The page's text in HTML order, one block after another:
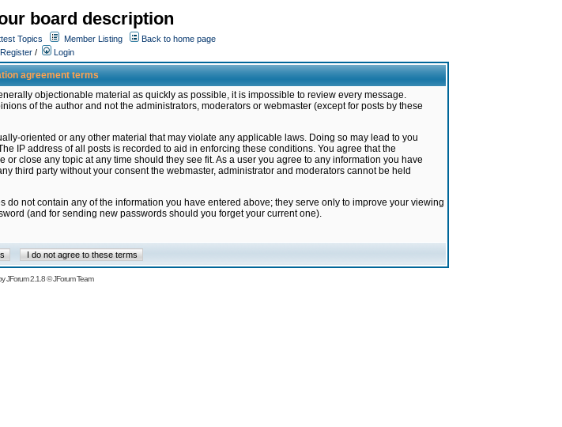
board description
Topics Member Listing
Back to home page
Register / Login
agreement terms
objectionable material as quickly as possible, it is impossible to review every message.
of the author and not the administrators, moderators or webmaster (except for posts by these
oriented or any other material that may violate any applicable laws. Doing so may lead to you
IP address of all posts is recorded to aid in enforcing these conditions. You agree that the
close any topic at any time should they see fit. As a user you agree to any information you have
third party without your consent the webmaster, administrator and moderators cannot be held
not contain any of the information you have entered above; they serve only to improve your viewing
(and for sending new passwords should you forget your current one).
JForum 2.1.8©JForum Team